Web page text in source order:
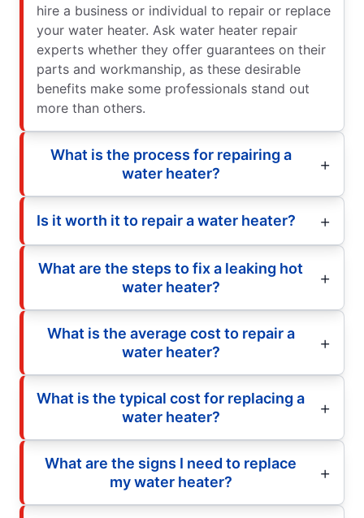
hire a business or individual to repair or replace
your water heater. Ask water heater repair
experts whether they offer guarantees on their
parts and workmanship, as these desirable
benefits make some professionals stand out
more than others.
What is the process for repairing a
water heater?
Is it worth it to repair a water heater?
What are the steps to fix a leaking hot
water heater?
What is the average cost to repair a
water heater?
What is the typical cost for replacing a
water heater?
What are the signs I need to replace
my water heater?